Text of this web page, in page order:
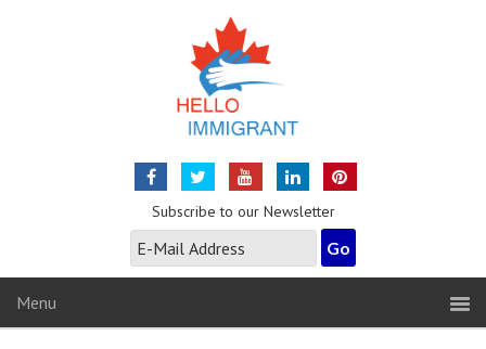
Subscribe to our Newsletter
Menu